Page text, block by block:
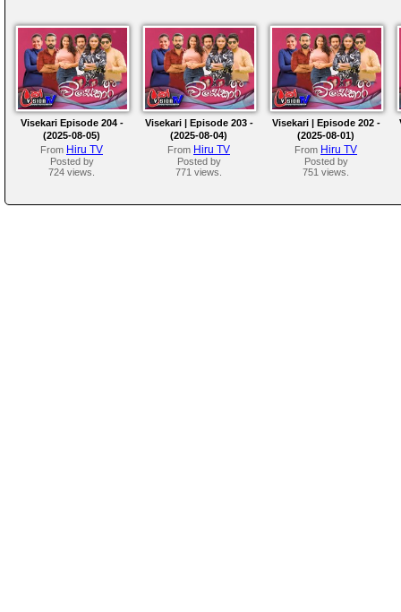
Visekari Episode 204 -
(2025-08-05)
From Hiru TV
Posted by
724 views.
Visekari | Episode 203 -
(2025-08-04)
From Hiru TV
Posted by
771 views.
Visekari | Episode 202 -
(2025-08-01)
From Hiru TV
Posted by
751 views.